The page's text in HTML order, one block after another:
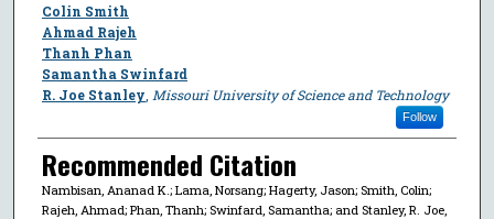
Colin Smith
Ahmad Rajeh
Thanh Phan
Samantha Swinfard
R. Joe Stanley Missouri University of Science and Technology
Follow
Recommended Citation
Nambisan, Ananad K.; Lama, Norsang; Hagerty, Jason; Smith, Colin;
Rajeh, Ahmad; Phan, Thanh; Swinfard, Samantha; and Stanley, R. Joe,